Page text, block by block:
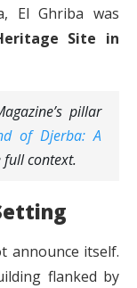
El Ghriba was
Site in
pillar
of Djerba: A
context.
announce itself.
flanked by